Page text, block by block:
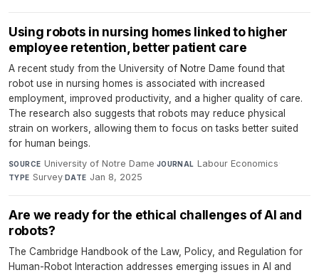
Using robots in nursing homes linked to higher
employee retention, better patient care
A recent study from the University of Notre Dame found that
robot use in nursing homes is associated with increased
employment, improved productivity, and a higher quality of care.
The research also suggests that robots may reduce physical
strain on workers, allowing them to focus on tasks better suited
for human beings.
SOURCE University of Notre Dame·JOURNAL Labour Economics·
TYPE Survey·DATE Jan 8, 2025
Are we ready for the ethical challenges of AI and
robots?
The Cambridge Handbook of the Law, Policy, and Regulation for
Human-Robot Interaction addresses emerging issues in AI and